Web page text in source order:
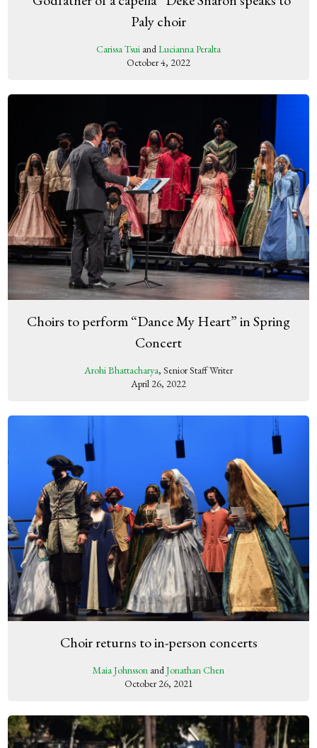
Paly choir
Carissa Tsui andLucianna Peralta
October 4, 2022
Choirs to perform “Dance My Heart” in Spring
Concert
Arohi Bhattacharya, Senior Staff Writer
April 26, 2022
Choir returns to in-person concerts
Maia Johnsson andJonathan Chen
October 26, 2021